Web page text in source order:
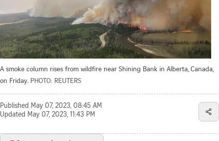
A smoke column rises from wildfire near Shining Bank in Alberta, Canada,
on Friday. PHOTO: REUTERS
Published May 07, 2023, 08:45 AM
Updated May 07, 2023, 11:43 PM